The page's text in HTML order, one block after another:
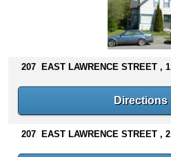
s
n
t
207 EAST LAWRENCE STREET , 1
Directions
207 EAST LAWRENCE STREET , 2